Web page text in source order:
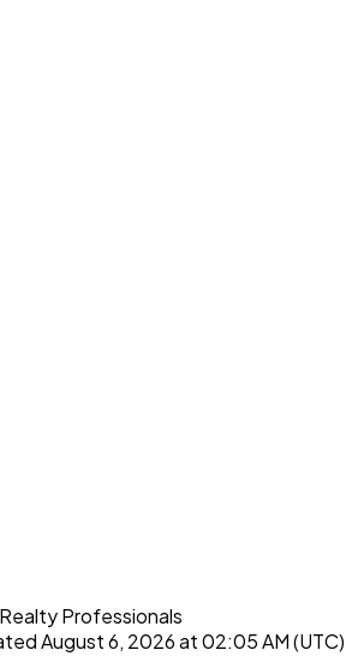
Professionals
August 6, 2026 at 02:05 AM (UTC)